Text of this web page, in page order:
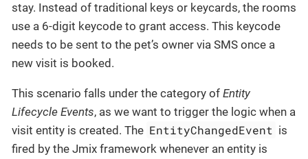
stay. Instead of traditional keys or keycards, the rooms
use a 6-digit keycode to grant access. This keycode
needs to be sent to the pet’s owner via SMS once a
new visit is booked.
This scenario falls under the category of Entity
Lifecycle Events, as we want to trigger the logic when a
visit entity is created. The EntityChangedEvent is
fired by the Jmix framework whenever an entity is